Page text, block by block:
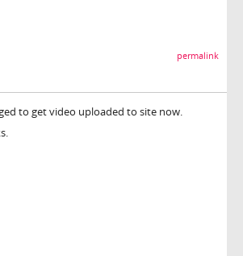
permalink
to get video uploaded to site now.